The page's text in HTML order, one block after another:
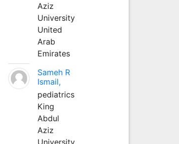
Aziz
University
United
Arab
Emirates
Sameh R
Ismail,
pediatrics
King
Abdul
Aziz
University